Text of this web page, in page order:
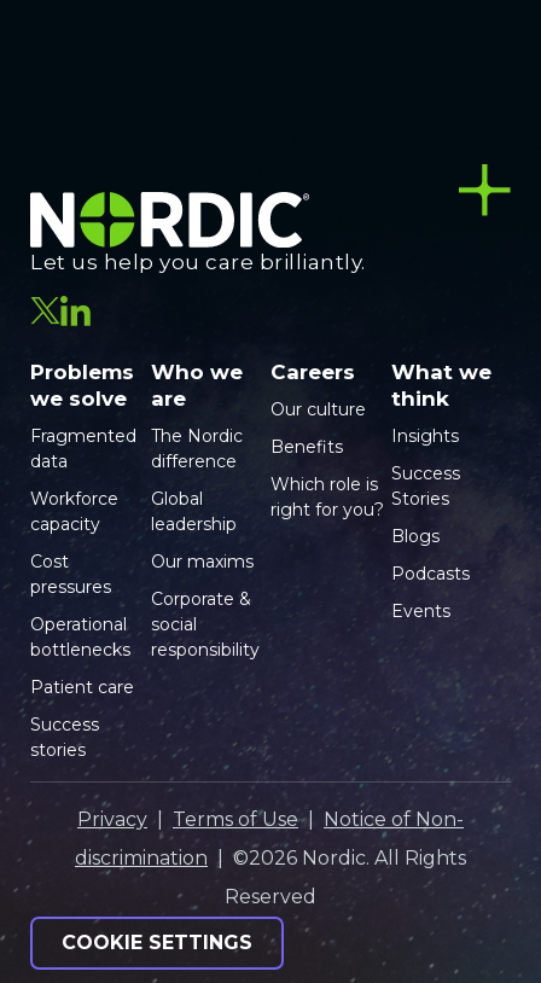
Let us help you care brilliantly.
Problems
we solve
Fragmented
data
Workforce
capacity
Cost
pressures
Operational
bottlenecks
Patient care
Success
stories
Who we
are
The Nordic
difference
Global
leadership
Our maxims
Corporate &
social
responsibility
Careers
Our culture
Benefits
Which role is
right for you?
What we
think
Insights
Success
Stories
Blogs
Podcasts
Events
Privacy Terms of Use| Notice of Non-
discrimination | ©2026 Nordic. All Rights
Reserved
COOKIE SETTINGS